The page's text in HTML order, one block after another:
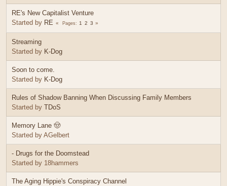
RE's New Capitalist Venture
Started by RE Pages 1 2 3
Streaming
Started by K-Dog
Soon to come.
Started by K-Dog
Rules of Shadow Banning When Discussing Family Members
Started by TDoS
Memory Lane 🤠
Started by AGelbert
- Drugs for the Doomstead
Started by 18hammers
The Aging Hippie's Conspiracy Channel